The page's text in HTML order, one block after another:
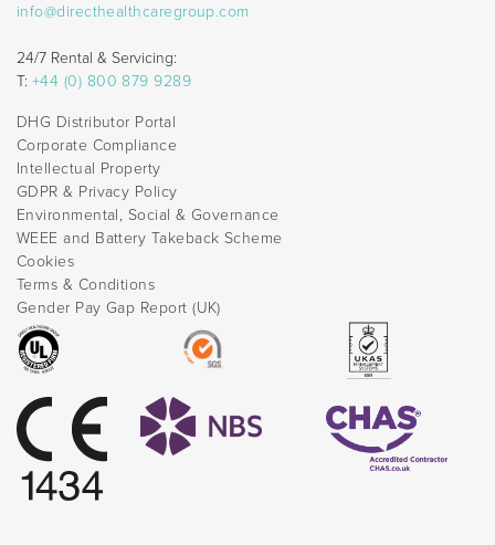
info@directhealthcaregroup.com
24/7 Rental & Servicing:
T: +44 (0) 800 879 9289
DHG Distributor Portal
Corporate Compliance
Intellectual Property
GDPR & Privacy Policy
Environmental, Social & Governance
WEEE and Battery Takeback Scheme
Cookies
Terms & Conditions
Gender Pay Gap Report (UK)